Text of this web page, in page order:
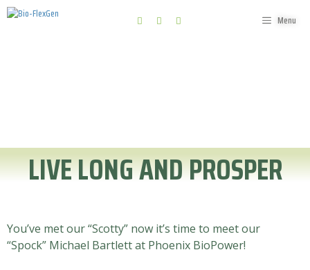
Menu
LIVE LONG AND PROSPER
You’ve met our “Scotty” now it’s time to meet our
“Spock” Michael Bartlett at Phoenix BioPower!